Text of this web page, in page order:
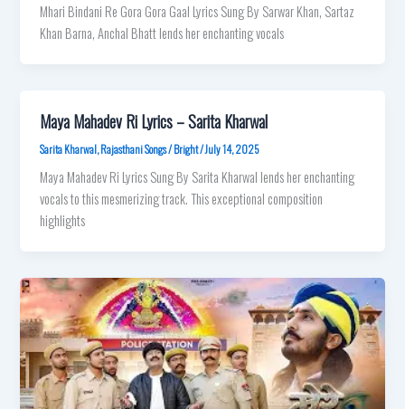
Mhari Bindani Re Gora Gora Gaal Lyrics Sung By Sarwar Khan, Sartaz
Khan Barna, Anchal Bhatt lends her enchanting vocals
Maya Mahadev Ri Lyrics – Sarita Kharwal
Sarita Kharwal,Rajasthani Songs/Bright/July 14, 2025
Maya Mahadev Ri Lyrics Sung By Sarita Kharwal lends her enchanting
vocals to this mesmerizing track. This exceptional composition
highlights